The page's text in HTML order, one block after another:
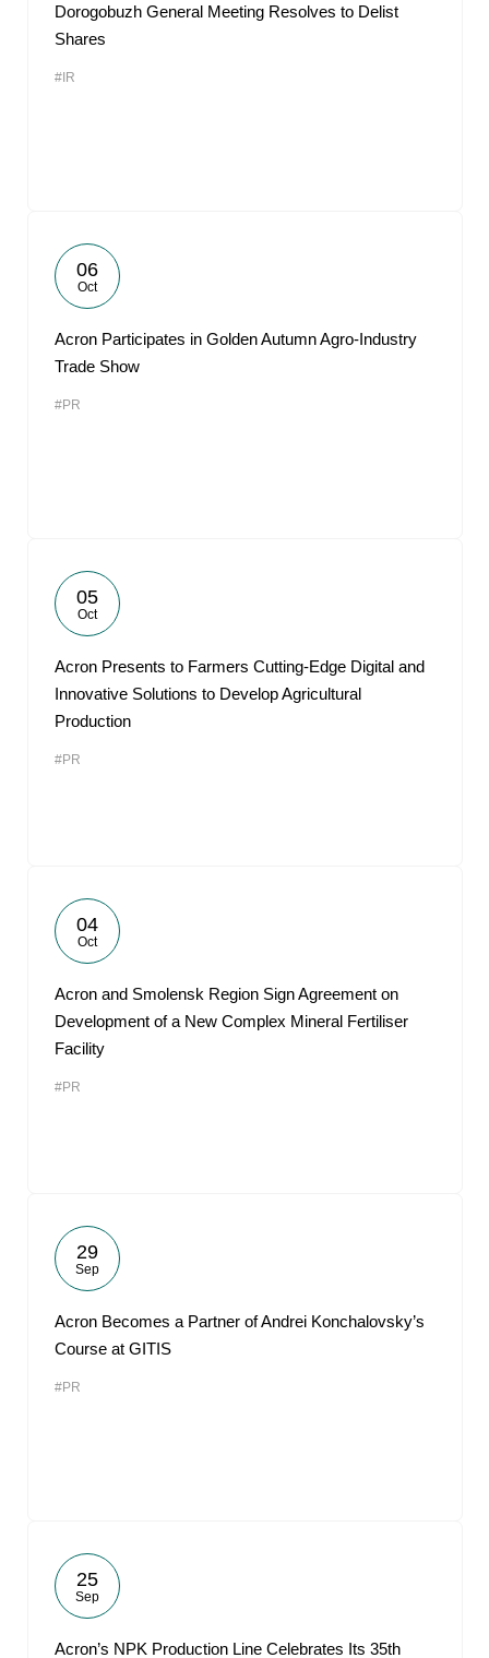
Dorogobuzh General Meeting Resolves to Delist
Shares
#IR
06
Oct
Acron Participates in Golden Autumn Agro-Industry
Trade Show
#PR
05
Oct
Acron Presents to Farmers Cutting-Edge Digital and
Innovative Solutions to Develop Agricultural
Production
#PR
04
Oct
Acron and Smolensk Region Sign Agreement on
Development of a New Complex Mineral Fertiliser
Facility
#PR
29
Sep
Acron Becomes a Partner of Andrei Konchalovsky’s
Course at GITIS
#PR
25
Sep
Acron’s NPK Production Line Celebrates Its 35th